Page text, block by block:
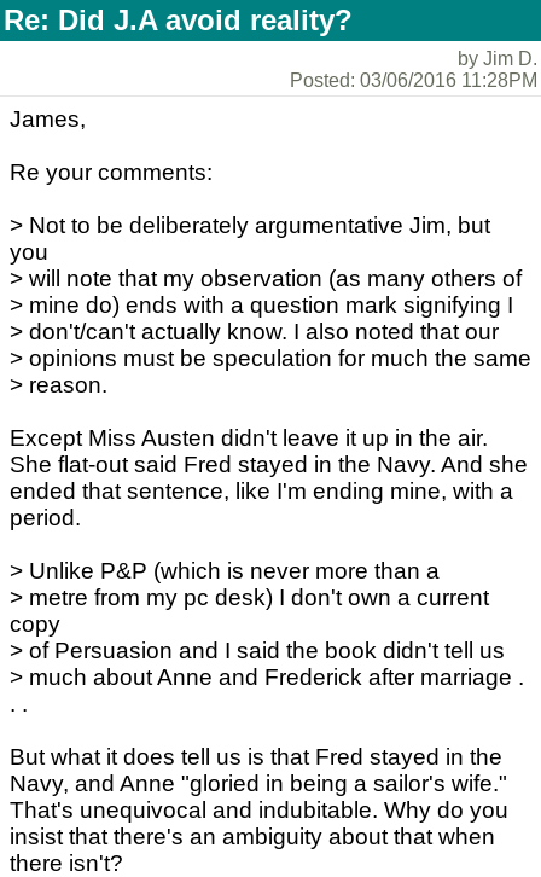
Re: Did J.A avoid reality?
by Jim D.
Posted: 03/06/2016 11:28PM
James,
Re your comments:
> Not to be deliberately argumentative Jim, but
you
> will note that my observation (as many others of
> mine do) ends with a question mark signifying I
> don't/can't actually know. I also noted that our
> opinions must be speculation for much the same
> reason.
Except Miss Austen didn't leave it up in the air.
She flat-out said Fred stayed in the Navy. And she
ended that sentence, like I'm ending mine, with a
period.
> Unlike P&P (which is never more than a
> metre from my pc desk) I don't own a current
copy
> of Persuasion and I said the book didn't tell us
> much about Anne and Frederick after marriage .
. .
But what it does tell us is that Fred stayed in the
Navy, and Anne "gloried in being a sailor's wife."
That's unequivocal and indubitable. Why do you
insist that there's an ambiguity about that when
there isn't?